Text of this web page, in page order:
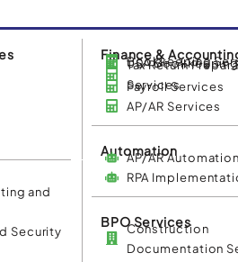
and
Security
Finance &
Bookkeeping
USA
Tax Return
Services
Payroll Services
AP/AR Services
Automation
AP/AR Automation
RPA
BPO Services
Construction
Documentation